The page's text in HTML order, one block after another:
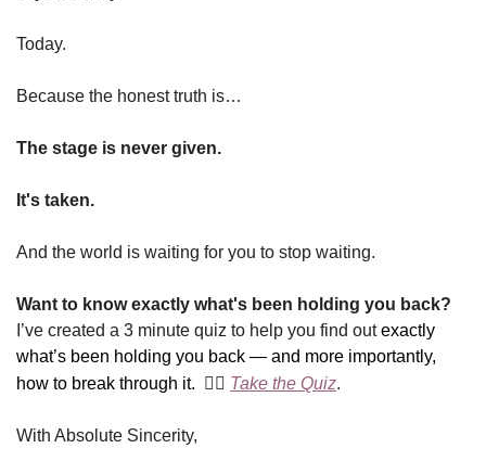
Today.
Because the honest truth is…
The stage is never given.
It's taken.
And the world is waiting for you to stop waiting.
Want to know exactly what's been holding you back?
I’ve created a 3 minute quiz to help you find out exactly
what’s been holding you back — and more importantly,
how to break through it. 👉🏼 Take the Quiz.
With Absolute Sincerity,